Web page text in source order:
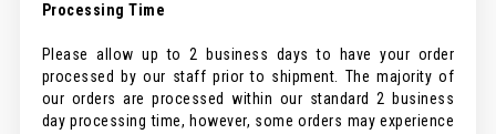
Processing Time
Please allow up to 2 business days to have your order
processed by our staff prior to shipment. The majority of
our orders are processed within our standard 2 business
day processing time, however, some orders may experience